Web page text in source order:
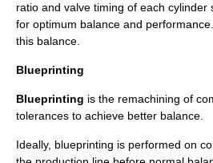
ratio and valve timing of each cylinder
for optimum balance and
this balance.
Blueprinting
Blueprinting is the remachining of
tolerances to achieve better balance.
Ideally, blueprinting is performed on